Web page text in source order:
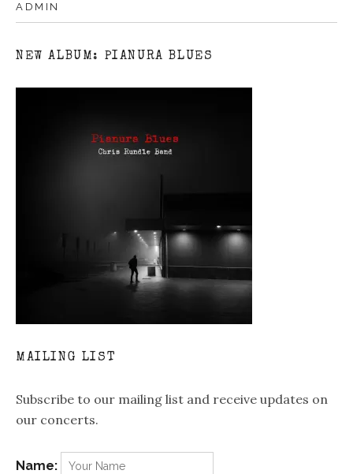
ADMIN
NEW ALBUM: PIANURA BLUES
MAILING LIST
Subscribe to our mailing list and receive updates on
our concerts.
Name: